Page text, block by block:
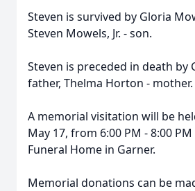
Steven is survived by Gloria
Steven Mowels, Jr. - son.
Steven is preceded in death by
father, Thelma Horton - mother.
A memorial visitation will be
May 17, from 6:00 PM - 8:00
Funeral Home in Garner.
Memorial donations can be